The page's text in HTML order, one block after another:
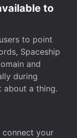
to
to point
Spaceship
and
during
about a thing.
your